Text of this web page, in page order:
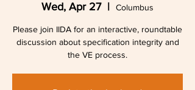
Wed, Apr 27
  |
Columbus
Please join IIDA for an interactive, roundtable
discussion about specification integrity and
the VE process.